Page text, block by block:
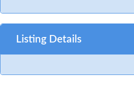
Listing Details